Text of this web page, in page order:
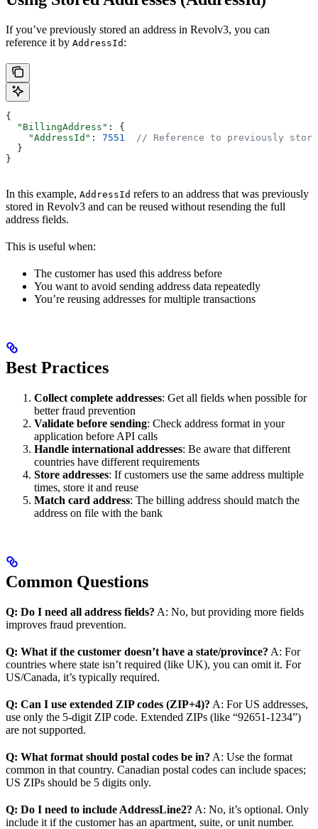
If you’ve previously stored an address in Revolv3, you can
reference it by AddressId :
{
  "BillingAddress"
: {
    "AddressId"
: 7551
// Reference to previously
  }
}
In this example, AddressId refers to an address that was previously
stored in Revolv3 and can be reused without resending the full
address fields.
This is useful when:
The customer has used this address before
You want to avoid sending address data repeatedly
You’re reusing addresses for multiple transactions
Best Practices
Collect complete addresses: Get all fields when possible for
better fraud prevention
Validate before sending: Check address format in your
application before API calls
Handle international addresses: Be aware that different
countries have different requirements
Store addresses: If customers use the same address multiple
times, store it and reuse
Match card address: The billing address should match the
address on file with the bank
Common Questions
Q: Do I need all address fields? A: No, but providing more fields
improves fraud prevention.
Q: What if the customer doesn’t have a state/province? A: For
countries where state isn’t required (like UK), you can omit it. For
US/Canada, it’s typically required.
Q: Can I use extended ZIP codes (ZIP+4)? A: For US addresses,
use only the 5-digit ZIP code. Extended ZIPs (like “92651-1234”)
are not supported.
Q: What format should postal codes be in? A: Use the format
common in that country. Canadian postal codes can include spaces;
US ZIPs should be 5 digits only.
Q: Do I need to include AddressLine2? A: No, it’s optional. Only
include it if the customer has an apartment, suite, or unit number.